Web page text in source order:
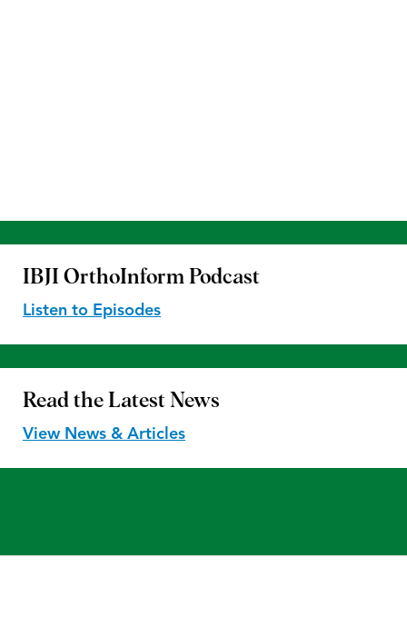
IBJI OrthoInform Podcast
Listen to Episodes
Read the Latest News
View News & Articles